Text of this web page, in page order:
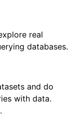
real
databases.
and do
with data.